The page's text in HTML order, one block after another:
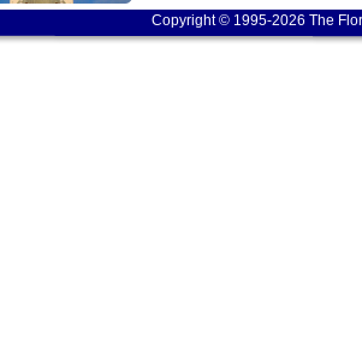
Copyright © 1995-2026 The